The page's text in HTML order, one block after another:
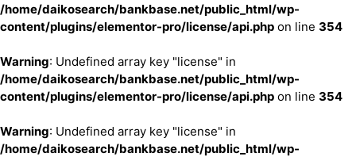
/home/daikosearch/bankbase.net/public_html/wp-
content/plugins/elementor-pro/license/api.php on line 354
Warning: Undefined array key "license" in
/home/daikosearch/bankbase.net/public_html/wp-
content/plugins/elementor-pro/license/api.php on line 354
Warning: Undefined array key "license" in
/home/daikosearch/bankbase.net/public_html/wp-